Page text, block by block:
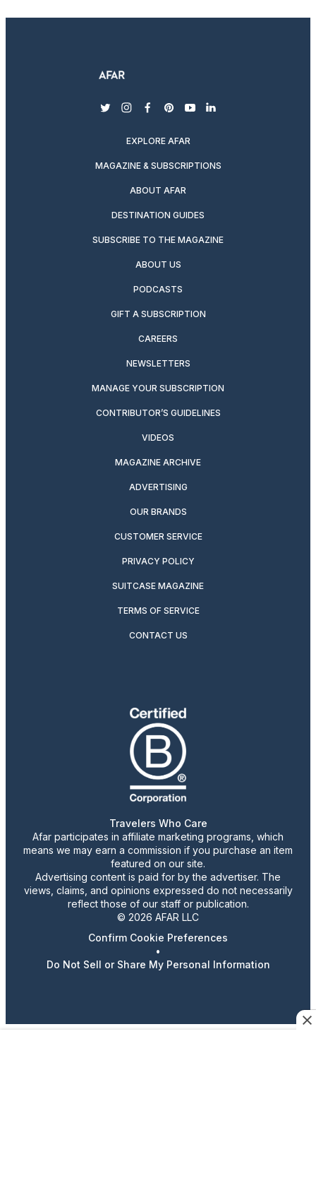
twitterinstagram
facebook
pinterest
youtubelinkedin
EXPLORE AFAR
MAGAZINE & SUBSCRIPTIONS
ABOUT AFAR
DESTINATION GUIDES
SUBSCRIBE TO THE MAGAZINE
ABOUT US
PODCASTS
GIFT A SUBSCRIPTION
CAREERS
NEWSLETTERS
MANAGE YOUR SUBSCRIPTION
CONTRIBUTOR’S GUIDELINES
VIDEOS
MAGAZINE ARCHIVE
ADVERTISING
OUR BRANDS
CUSTOMER SERVICE
PRIVACY POLICY
SUITCASE MAGAZINE
TERMS OF SERVICE
CONTACT US
Travelers Who Care
Afar participates in affiliate marketing programs, which
means we may earn a commission if you purchase an item
featured on our site.
Advertising content is paid for by the advertiser. The
views, claims, and opinions expressed do not necessarily
reflect those of our staff or publication.
© 2026 AFAR LLC
Confirm Cookie Preferences
•
Do Not Sell or Share My Personal Information